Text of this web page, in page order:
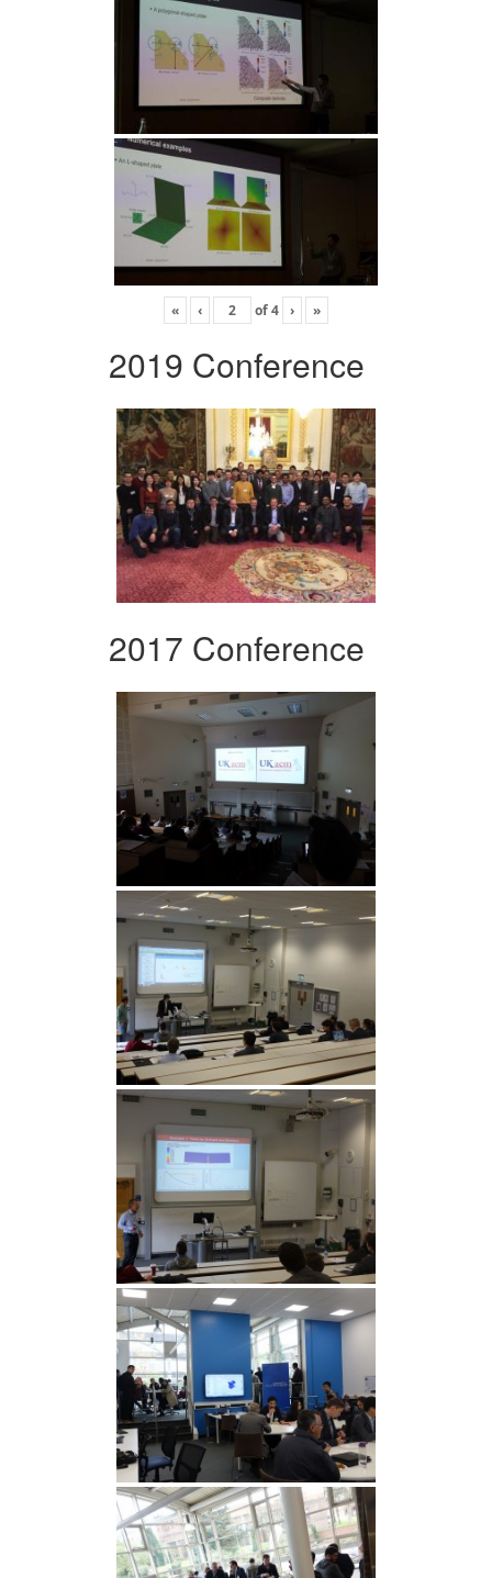
« ‹ of4 › »
2019 Conference
2017 Conference